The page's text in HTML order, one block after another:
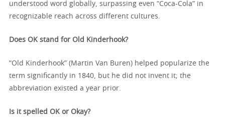
understood word globally, surpassing even “Coca-Cola” in
recognizable reach across different cultures.
Does OK stand for Old Kinderhook?
“Old Kinderhook” (Martin Van Buren) helped popularize the
term significantly in 1840, but he did not invent it; the
abbreviation existed a year prior.
Is it spelled OK or Okay?